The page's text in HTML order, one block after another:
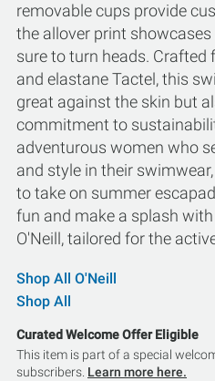
removable cups provide
the allover print
sure to turn heads.
and elastane Tactel, this
great against the skin but
commitment to
adventurous women who
and style in their
to take on summer
fun and make a splash
O'Neill, tailored for the
Shop All O'Neill
Shop All
Curated Welcome Offer Eligible
This item is part of a special
subscribers. Learn more here.